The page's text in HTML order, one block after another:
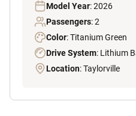
Model Year: 2026
Passengers: 2
Color: Titanium Green
Drive System: Lithium
Location: Taylorville